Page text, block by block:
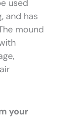
used
and has
mound
your